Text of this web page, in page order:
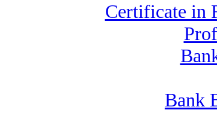
Certificate in
Bank